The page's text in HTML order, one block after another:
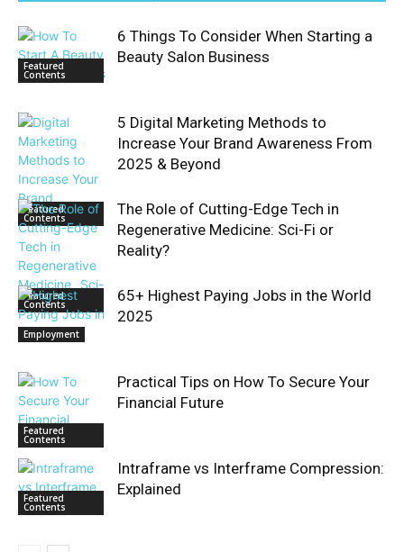
Featured
Contents
6 Things To Consider When Starting a
Beauty Salon Business
Featured
Contents
5 Digital Marketing Methods to
Increase Your Brand Awareness From
2025 & Beyond
Featured
Contents
The Role of Cutting-Edge Tech in
Regenerative Medicine: Sci-Fi or
Reality?
Employment
65+ Highest Paying Jobs in the World
2025
Featured
Contents
Practical Tips on How To Secure Your
Financial Future
Featured
Contents
Intraframe vs Interframe Compression:
Explained